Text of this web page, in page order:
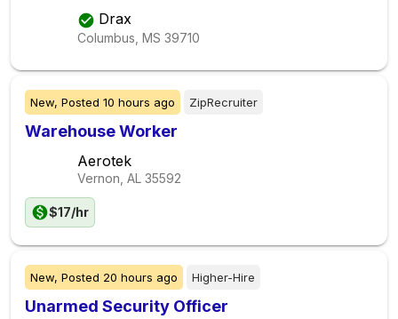
Drax
Columbus, MS 39710
New, Posted 10 hours ago ZipRecruiter
Warehouse Worker
Aerotek
Vernon, AL 35592
$17/hr
New, Posted 20 hours ago Higher-Hire
Unarmed Security Officer